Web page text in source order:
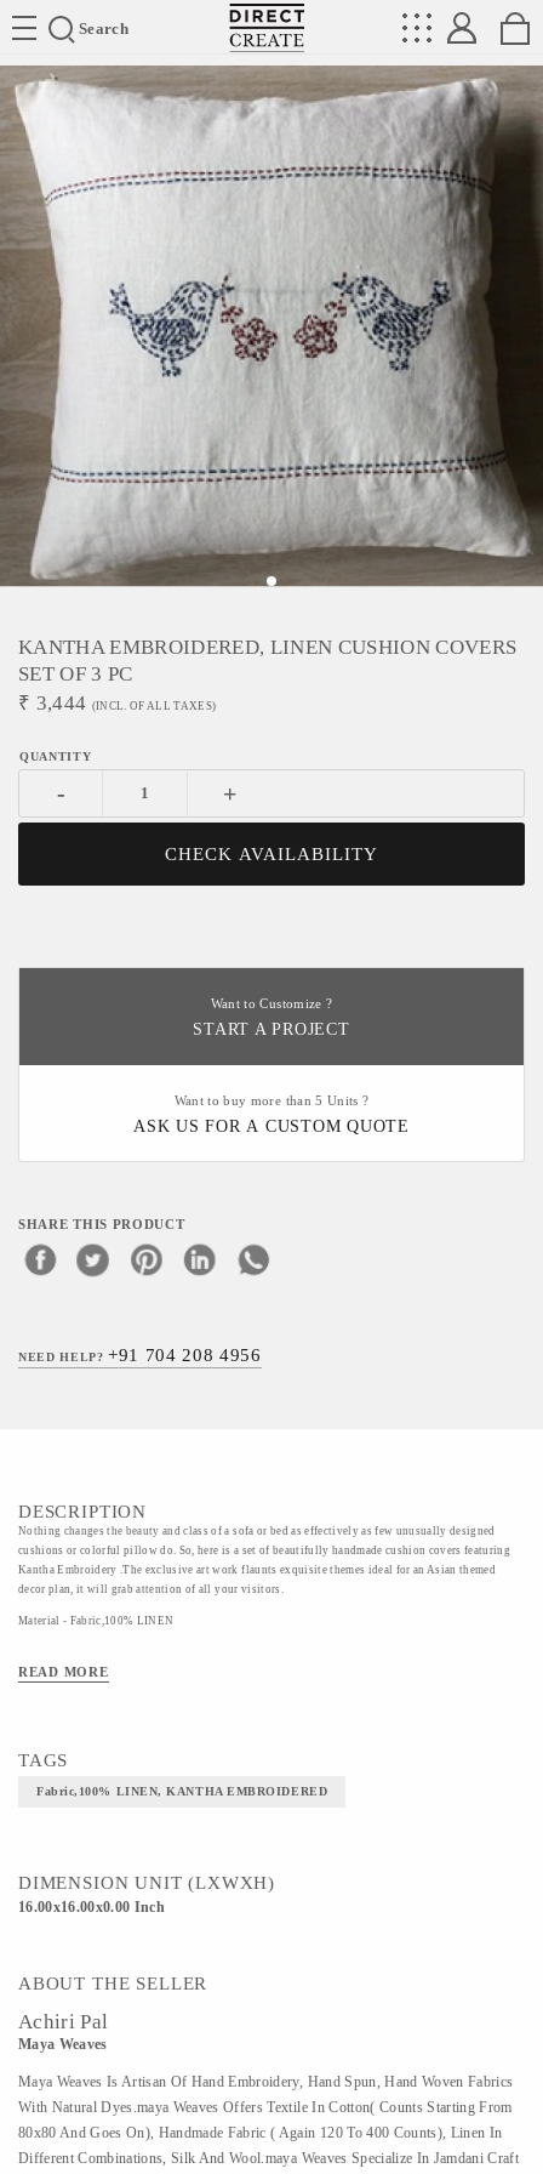
Search
Directcreate
KANTHA EMBROIDERED, LINEN CUSHION COVERS
SET OF 3 PC
₹ 3,444 (INCL. OF ALL TAXES)
- +
CHECK AVAILABILITY
Want to Customize ?
START A PROJECT
Want to buy more than 5 Units ?
ASK US FOR A CUSTOM QUOTE
SHARE THIS PRODUCT
NEED HELP?+91 704 208 4956
DESCRIPTION
Nothing changes the beauty and class of a sofa or bed as effectively as few unusually designed
cushions or colorful pillow do. So, here is a set of beautifully handmade cushion covers featuring
Kantha Embroidery .The exclusive art work flaunts exquisite themes ideal for an Asian themed
decor plan, it will grab attention of all your visitors.
Material - Fabric,100% LINEN
READ MORE
TAGS
Fabric,100% LINEN, KANTHA EMBROIDERED
DIMENSION UNIT (LXWXH)
16.00x16.00x0.00 Inch
ABOUT THE SELLER
Achiri Pal
Maya Weaves
Maya Weaves Is Artisan Of Hand Embroidery, Hand Spun, Hand Woven Fabrics
With Natural Dyes.maya Weaves Offers Textile In Cotton( Counts Starting From
80x80 And Goes On), Handmade Fabric ( Again 120 To 400 Counts), Linen In
Different Combinations, Silk And Wool.maya Weaves Specialize In Jamdani Craft